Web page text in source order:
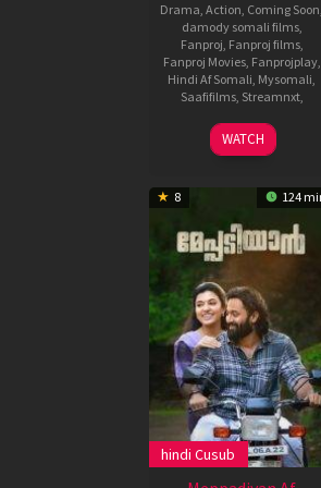
Drama, Action, Coming Soon,
damody somali films,
Fanproj, Fanproj films,
Fanproj Movies, Fanprojplay,
Hindi Af Somali, Mysomali,
Saafifilms, Streamnxt,
13
Apr
Prashanth
Neel
WATCH
8 124
hindi Cusub